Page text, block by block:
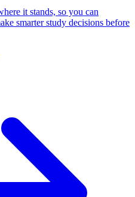
it stands, so you can
smarter study decisions before